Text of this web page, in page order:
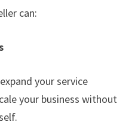
can:
your service
your business without